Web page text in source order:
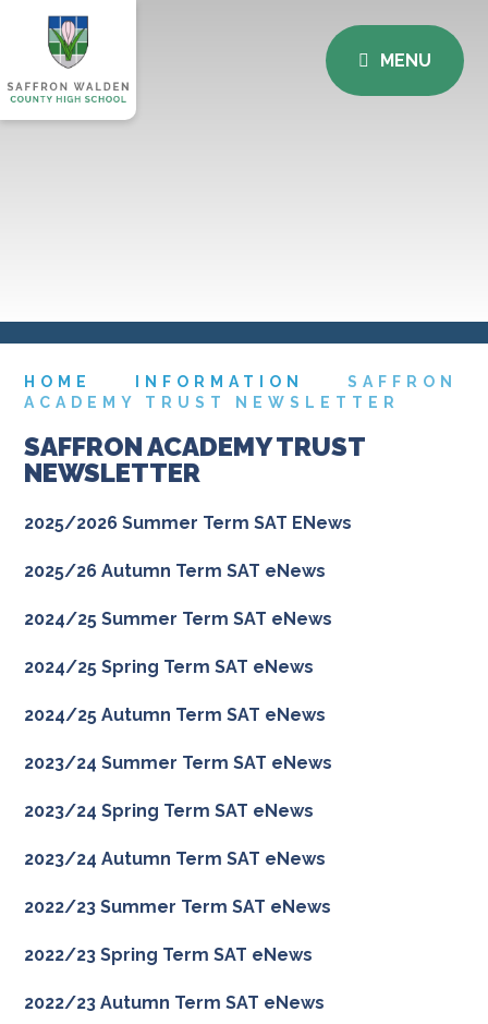
MENU
HOME INFORMATION
SAFFRON
ACADEMY TRUST NEWSLETTER
SAFFRON ACADEMY TRUST
NEWSLETTER
2025/2026 Summer Term SAT ENews
2025/26 Autumn Term SAT eNews
2024/25 Summer Term SAT eNews
2024/25 Spring Term SAT eNews
2024/25 Autumn Term SAT eNews
2023/24 Summer Term SAT eNews
2023/24 Spring Term SAT eNews
2023/24 Autumn Term SAT eNews
2022/23 Summer Term SAT eNews
2022/23 Spring Term SAT eNews
2022/23 Autumn Term SAT eNews